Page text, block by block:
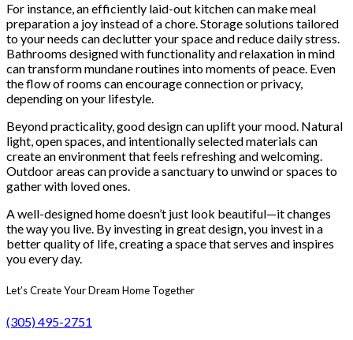
For instance, an efficiently laid-out kitchen can make meal
preparation a joy instead of a chore. Storage solutions tailored
to your needs can declutter your space and reduce daily stress.
Bathrooms designed with functionality and relaxation in mind
can transform mundane routines into moments of peace. Even
the flow of rooms can encourage connection or privacy,
depending on your lifestyle.
Beyond practicality, good design can uplift your mood. Natural
light, open spaces, and intentionally selected materials can
create an environment that feels refreshing and welcoming.
Outdoor areas can provide a sanctuary to unwind or spaces to
gather with loved ones.
A well-designed home doesn’t just look beautiful—it changes
the way you live. By investing in great design, you invest in a
better quality of life, creating a space that serves and inspires
you every day.
Let’s Create Your Dream Home Together
(305) 495-2751